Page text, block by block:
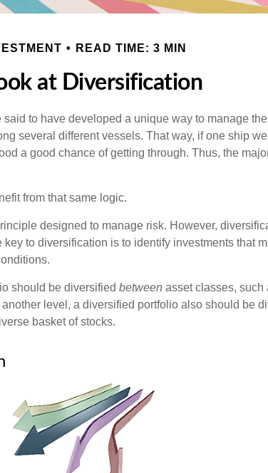
READ TIME: 3 MIN
at Diversification
to have developed a unique way to manage
several different vessels. That way, if one ship
a good chance of getting through. Thus, the
from that same logic.
designed to manage risk. However,
to diversification is to identify investments that
should be diversified between asset classes, such
level, a diversified portfolio also should be
basket of stocks.